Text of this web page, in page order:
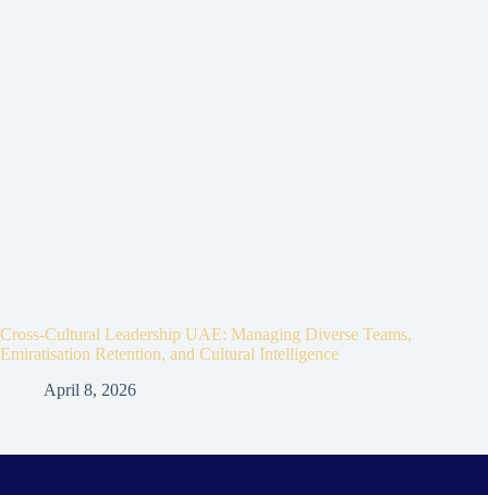
Cross-Cultural Leadership UAE: Managing Diverse Teams,
Emiratisation Retention, and Cultural Intelligence
April 8, 2026